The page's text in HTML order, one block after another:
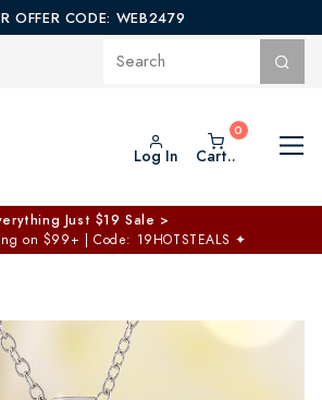
OFFER CODE: WEB2479
Log In Cart..
Just $19 Sale >
on $99+ | Code: 19HOTSTEALS ✦